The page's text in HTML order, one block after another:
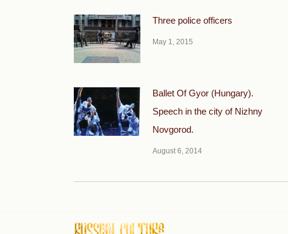
Three police officers
May 1, 2015
Ballet Of Gyor (Hungary).
Speech in the city of Nizhny
Novgorod.
August 6, 2014